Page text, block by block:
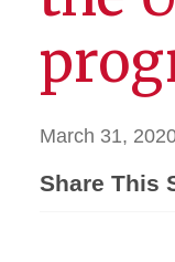
March 31,
Share This